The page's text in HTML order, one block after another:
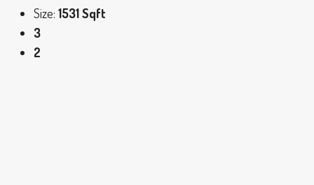
Size: 1531 Sqft
3
2